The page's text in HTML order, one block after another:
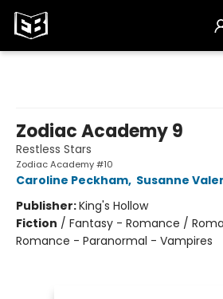
Zodiac Academy 9
Restless Stars
Zodiac Academy #10
Caroline Peckham, Susanne
Publisher:King's Hollow
Fiction / Fantasy - Romance /
Romance - Paranormal - Vampires